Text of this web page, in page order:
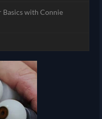
with Connie